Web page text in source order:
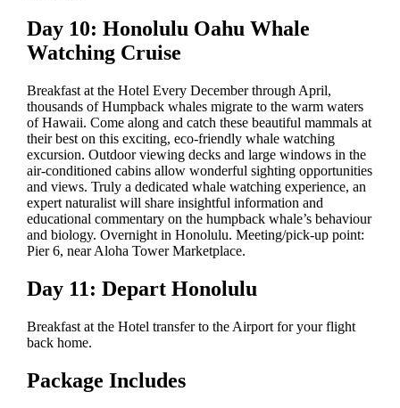
Day 10: Honolulu Oahu Whale
Watching Cruise
Breakfast at the Hotel Every December through April,
thousands of Humpback whales migrate to the warm waters
of Hawaii. Come along and catch these beautiful mammals at
their best on this exciting, eco-friendly whale watching
excursion. Outdoor viewing decks and large windows in the
air-conditioned cabins allow wonderful sighting opportunities
and views. Truly a dedicated whale watching experience, an
expert naturalist will share insightful information and
educational commentary on the humpback whale’s behaviour
and biology. Overnight in Honolulu. Meeting/pick-up point:
Pier 6, near Aloha Tower Marketplace.
Day 11: Depart Honolulu
Breakfast at the Hotel transfer to the Airport for your flight
back home.
Package Includes